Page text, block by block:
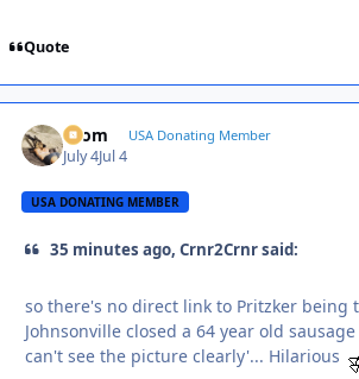
Quote
krom USA Donating Member
July 4Jul 4
USA DONATING MEMBER
35 minutes ago, Crnr2Crnr said:
so there's no direct link to Pritzker being
Johnsonville closed a 64 year old
can't see the picture clearly'... Hilarious